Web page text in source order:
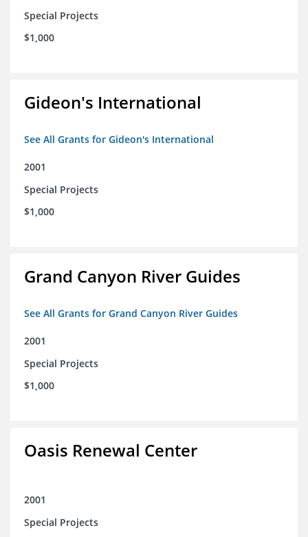
Special Projects
$1,000
Gideon's International
See All Grants for Gideon's International
2001
Special Projects
$1,000
Grand Canyon River Guides
See All Grants for Grand Canyon River Guides
2001
Special Projects
$1,000
Oasis Renewal Center
2001
Special Projects